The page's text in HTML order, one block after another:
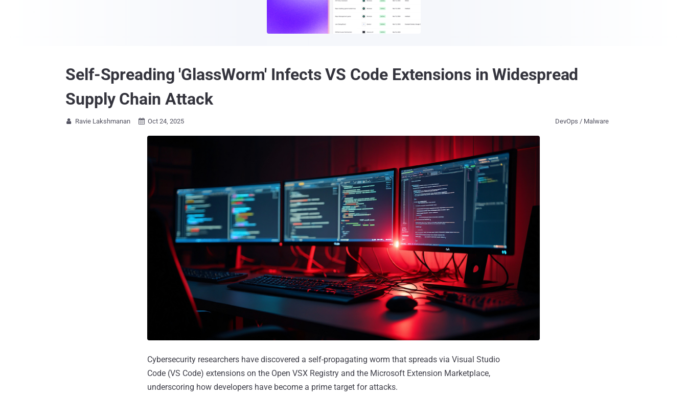
Self-Spreading 'GlassWorm' Infects VS Code Extensions in Widespread
Supply Chain Attack
 Ravie Lakshmanan  Oct 24, 2025 DevOps / Malware
Cybersecurity researchers have discovered a self-propagating worm that spreads via Visual Studio
Code (VS Code) extensions on the Open VSX Registry and the Microsoft Extension Marketplace,
underscoring how developers have become a prime target for attacks.